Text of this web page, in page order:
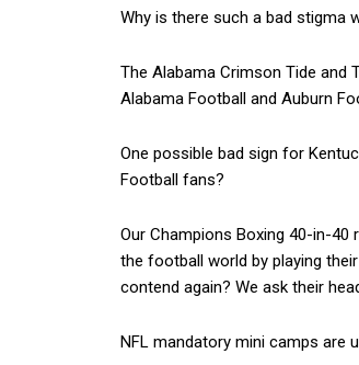
Why is there such a bad stigma
The Alabama Crimson Tide and
Alabama Football and Auburn
One possible bad sign for
Football fans?
Our Champions Boxing 40-in-40
the football world by playing
contend again? We ask their
NFL mandatory mini camps are